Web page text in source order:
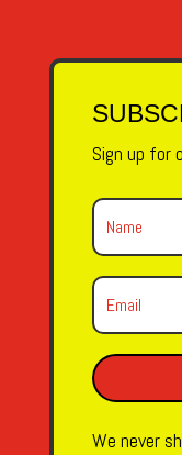
Sign up for
We never